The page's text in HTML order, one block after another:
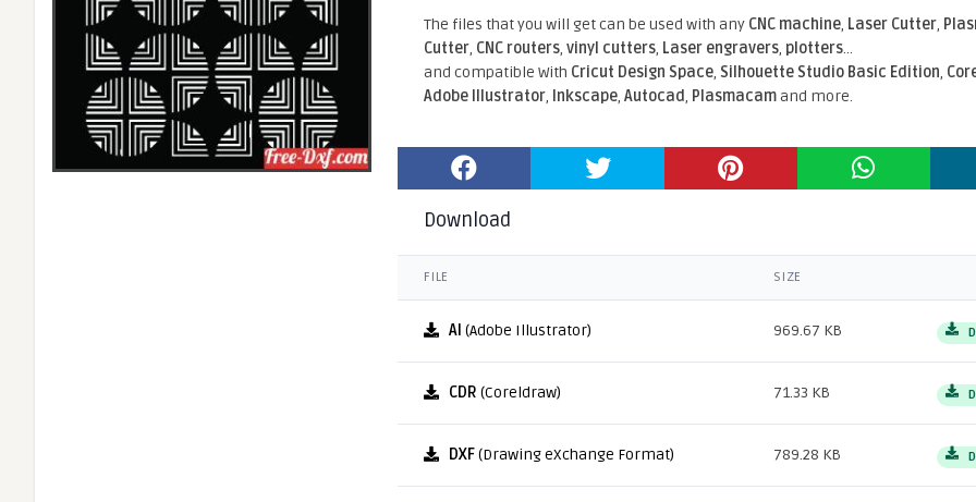
The files that you will get can be used with any CNC machine, Laser Cutter,
Cutter, CNC routers,vinyl cutters, Laser engravers, plotters...
and compatible With Cricut Design Space, Silhouette Studio Basic Edition,
Adobe Illustrator, Inkscape,Autocad, Plasmacamand more.
Download
FILE SIZE
AI (Adobe Illustrator) 969.67 KB
CDR (Coreldraw) 71.33 KB
DXF(Drawing eXchange Format) 789.28 KB